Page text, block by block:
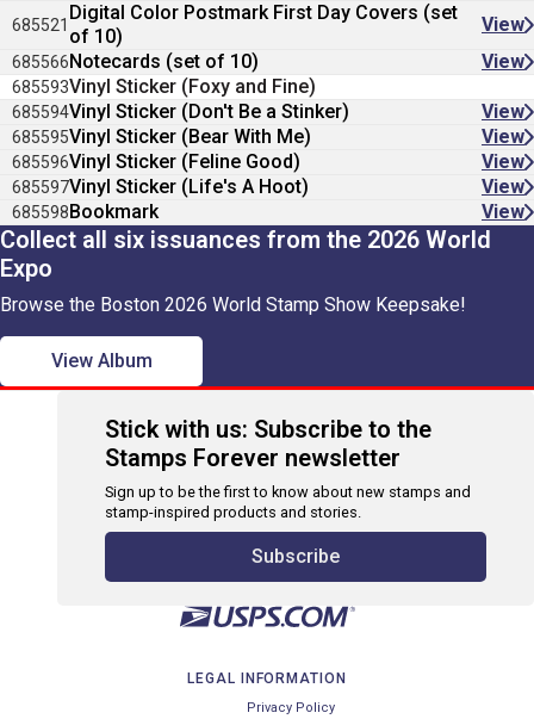
685521
Digital Color Postmark First Day Covers (set
of 10)
View
685566Notecards (set of 10) View
685593Vinyl Sticker (Foxy and Fine)
685594Vinyl Sticker (Don't Be a Stinker) View
685595Vinyl Sticker (Bear With Me) View
685596Vinyl Sticker (Feline Good) View
685597Vinyl Sticker (Life's A Hoot) View
685598Bookmark View
Collect all six issuances from the 2026 World
Expo
Browse the Boston 2026 World Stamp Show Keepsake!
View Album
Stick with us: Subscribe to the
Stamps Forever newsletter
Sign up to be the first to know about new stamps and
stamp-inspired products and stories.
Subscribe
LEGAL INFORMATION
Privacy Policy